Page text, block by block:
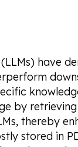
have
by
thereby
stored in